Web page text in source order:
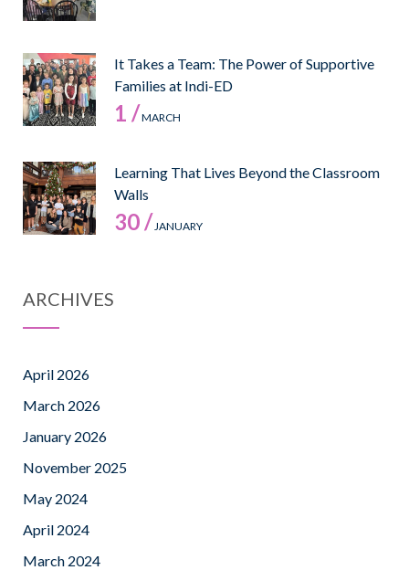
It Takes a Team: The Power of Supportive
Families at Indi-ED
1 /MARCH
Learning That Lives Beyond the Classroom
Walls
30 / JANUARY
ARCHIVES
April 2026
March 2026
January 2026
November 2025
May 2024
April 2024
March 2024